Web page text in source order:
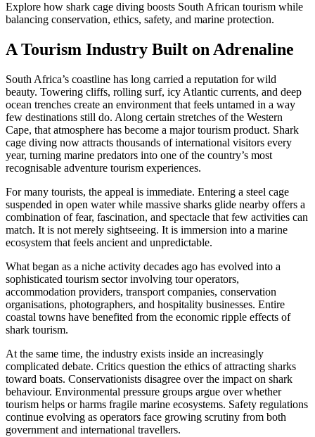
Explore how shark cage diving boosts South African tourism while
balancing conservation, ethics, safety, and marine protection.
A Tourism Industry Built on Adrenaline
South Africa’s coastline has long carried a reputation for wild
beauty. Towering cliffs, rolling surf, icy Atlantic currents, and deep
ocean trenches create an environment that feels untamed in a way
few destinations still do. Along certain stretches of the Western
Cape, that atmosphere has become a major tourism product. Shark
cage diving now attracts thousands of international visitors every
year, turning marine predators into one of the country’s most
recognisable adventure tourism experiences.
For many tourists, the appeal is immediate. Entering a steel cage
suspended in open water while massive sharks glide nearby offers a
combination of fear, fascination, and spectacle that few activities can
match. It is not merely sightseeing. It is immersion into a marine
ecosystem that feels ancient and unpredictable.
What began as a niche activity decades ago has evolved into a
sophisticated tourism sector involving tour operators,
accommodation providers, transport companies, conservation
organisations, photographers, and hospitality businesses. Entire
coastal towns have benefited from the economic ripple effects of
shark tourism.
At the same time, the industry exists inside an increasingly
complicated debate. Critics question the ethics of attracting sharks
toward boats. Conservationists disagree over the impact on shark
behaviour. Environmental pressure groups argue over whether
tourism helps or harms fragile marine ecosystems. Safety regulations
continue evolving as operators face growing scrutiny from both
government and international travellers.